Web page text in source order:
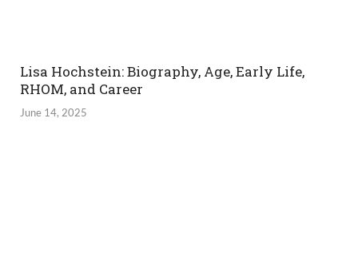
Lisa Hochstein: Biography, Age, Early Life,
RHOM, and Career
June 14, 2025